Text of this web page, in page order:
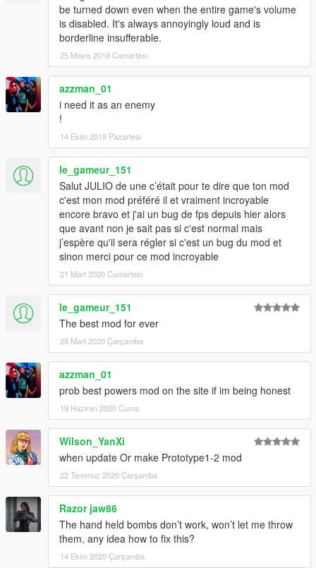
be turned down even when the entire game's volume
is disabled. It's always annoyingly loud and is
borderline insufferable.
25 Mayıs 2019 Cumartesi
azzman_01
i need it as an enemy
!
14 Ekim 2019 Pazartesi
le_gameur_151
Salut JULIO de une c’était pour te dire que ton mod
c'est mon mod préféré il et vraiment incroyable
encore bravo et j'ai un bug de fps depuis hier alors
que avant non je sait pas si c'est normal mais
j’espère qu'il sera régler si c'est un bug du mod et
sinon merci pour ce mod incroyable
21 Mart 2020 Cumartesi
le_gameur_151
The best mod for ever
25 Mart 2020 Çarşamba
azzman_01
prob best powers mod on the site if im being honest
19 Haziran 2020 Cuma
Wilson_YanXi
when update Or make Prototype1-2 mod
22 Temmuz 2020 Çarşamba
Razor jaw86
The hand held bombs don’t work, won’t let me throw
them, any idea how to fix this?
14 Ekim 2020 Çarşamba